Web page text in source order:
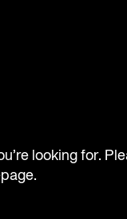
looking for.